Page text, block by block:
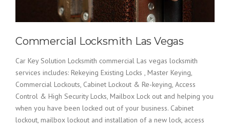
Commercial Locksmith Las Vegas
Car Key Solution Locksmith commercial Las vegas locksmith
services includes: Rekeying Existing Locks , Master Keying,
Commercial Lockouts, Cabinet Lockout & Re-keying, Access
Control & High Security Locks, Mailbox Lock out and helping you
when you have been locked out of your business. Cabinet
lockout, mailbox lockout and installation of a new lock, access